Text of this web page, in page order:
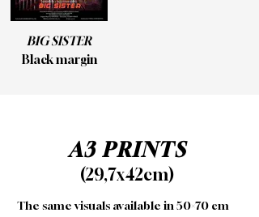
BIG SISTER
Black margin
A3 PRINTS
(29,7x42cm)
The same visuals available in 50×70 cm